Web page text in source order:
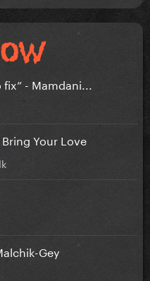
- Mamdani...
Your Love
Gey